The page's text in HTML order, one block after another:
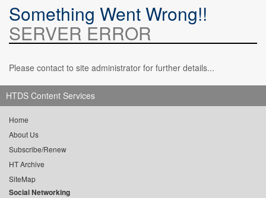
Something Went Wrong!!
SERVER ERROR
Please contact to site administrator for further details...
HTDS Content Services
Home
About Us
Subscribe/Renew
HT Archive
SiteMap
Social Networking